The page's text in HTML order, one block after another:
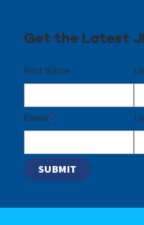
Get the Latest
First Name
Email * I